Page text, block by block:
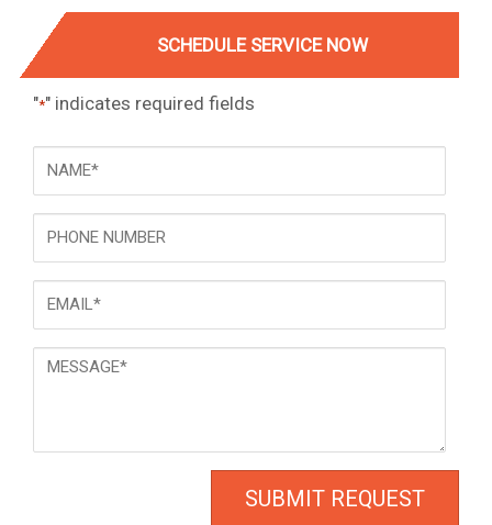
SCHEDULE SERVICE NOW
"*" indicates required fields
NAME
Phone
Email
Message